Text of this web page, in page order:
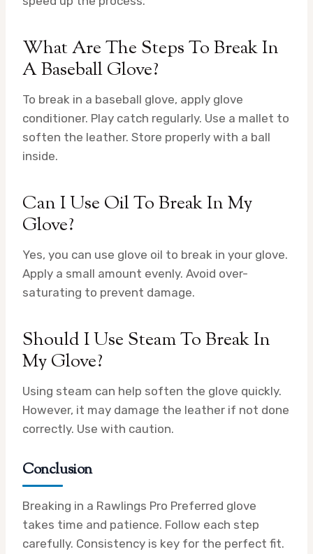
What Are The Steps To Break In
A Baseball Glove?
To break in a baseball glove, apply glove
conditioner. Play catch regularly. Use a mallet to
soften the leather. Store properly with a ball
inside.
Can I Use Oil To Break In My
Glove?
Yes, you can use glove oil to break in your glove.
Apply a small amount evenly. Avoid over-
saturating to prevent damage.
Should I Use Steam To Break In
My Glove?
Using steam can help soften the glove quickly.
However, it may damage the leather if not done
correctly. Use with caution.
Conclusion
Breaking in a Rawlings Pro Preferred glove
takes time and patience. Follow each step
carefully. Consistency is key for the perfect fit.